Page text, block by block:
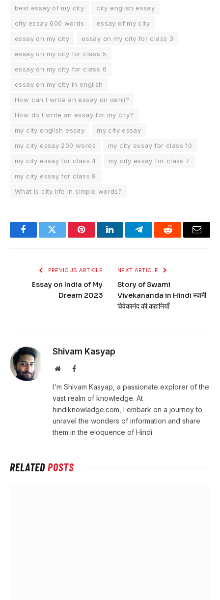
best essay of my city
city english essay
city essay 600 words
essay of my city
essay on my city
essay on my city for class 3
essay on my city for class 5
essay on my city for class 6
essay on my city in english
How can I write an essay on dehli?
How do I write an essay for my city?
my city english essay
my city essay
my city essay 200 words
my city essay for class 10
my city essay for class 4
my city essay for class 7
my city essay for class 8
What is city life in simple words?
FacebookTwitter PinterestLinkedInTelegramReddit Email
PREVIOUS ARTICLE
Essay on India of My
Dream 2023
NEXT ARTICLE
Story of Swami
Vivekananda in Hindi स्वामी
विवेकानंद की कहानियाँ
Shivam Kasyap
WebsiteFacebook
I'm Shivam Kasyap, a passionate explorer of the
vast realm of knowledge. At
hindiknowladge.com, I embark on a journey to
unravel the wonders of information and share
them in the eloquence of Hindi.
RELATEDPOSTS